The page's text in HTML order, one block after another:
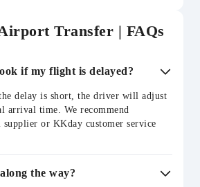
Transfer | FAQs
if my flight is delayed?
delay is short, the driver will adjust
arrival time. We recommend
or KKday customer service
the way?